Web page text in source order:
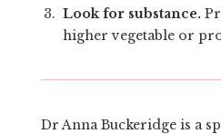
Look for substance.
higher vegetable or
Dr Anna Buckeridge is a